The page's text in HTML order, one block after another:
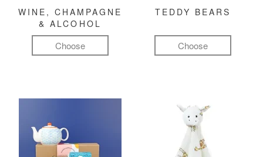
WINE, CHAMPAGNE
& ALCOHOL
Choose
TEDDY BEARS
Choose